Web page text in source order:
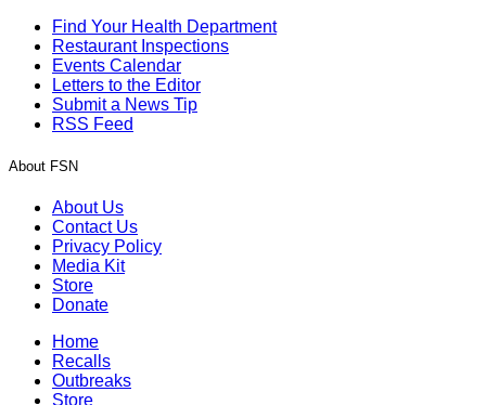
Find Your Health Department
Restaurant Inspections
Events Calendar
Letters to the Editor
Submit a News Tip
RSS Feed
About FSN
About Us
Contact Us
Privacy Policy
Media Kit
Store
Donate
Home
Recalls
Outbreaks
Store